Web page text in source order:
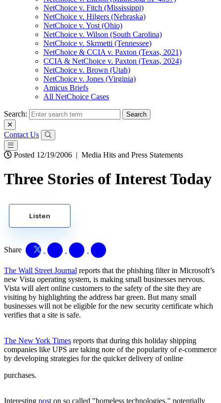
NetChoice v. Fitch (Mississippi)
NetChoice v. Hilgers (Nebraska)
NetChoice v. Yost (Ohio)
NetChoice v. Wilson (South Carolina)
NetChoice v. Skrmetti (Tennessee)
NetChoice & CCIA v. Paxton (Texas, 2021)
CCIA & NetChoice v. Paxton (Texas, 2024)
NetChoice v. Brown (Utah)
NetChoice v. Jones (Virginia)
Amicus Briefs
All NetChoice Cases
Search:
Contact Us
Posted 12/19/2006 | Media Hits and Press Statements
Three Stories of Interest Today
Listen
Share
The Wall Street Journal reports that the phishing filter in Microsoft’s
new Vista operating system, is making small businesses nervous.
Vista will alert online customers to the safety of the site they are
visiting by highlighting the address bar green. But many small
businesses will not be eligible for the new security certificate which
verifies that a site is safe.
The New York Times reports that during this holiday shipping
companies like UPS are taking note of the popularity of e-commerce
by developing strategies for the quicker delivery of online
purchases.
Interesting post on so called "homeless technologies," potentially